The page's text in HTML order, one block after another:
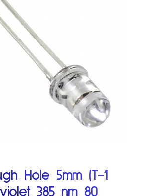
Hole 5mm (T-1
385 nm 80